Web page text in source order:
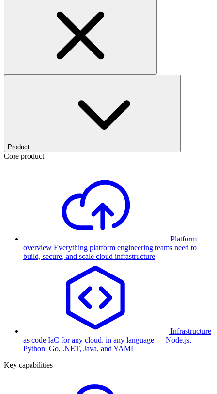
Product
Core product
Platform
overview Everything platform engineering teams need to
build, secure, and scale cloud infrastructure
Infrastructure
as code IaC for any cloud, in any language — Node.js,
Python, Go, .NET, Java, and YAML
Key capabilities